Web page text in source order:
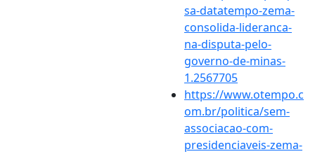
sa-datatempo-zema-
consolida-lideranca-
na-disputa-pelo-
governo-de-minas-
1.2567705
https://www.otempo.c
om.br/politica/sem-
associacao-com-
presidenciaveis-zema-